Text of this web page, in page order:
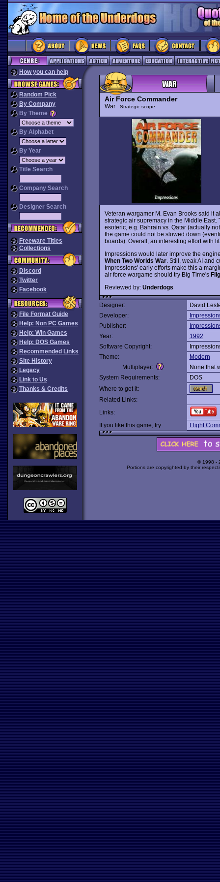
How you can help
Random Pick
By Company
By Theme
By Alphabet
By Year
Title Search
Company Search
Designer Search
Freeware Titles
Collections
Discord
Twitter
Facebook
File Format Guide
Help: Non PC Games
Help: Win Games
Help: DOS Games
Recommended Links
Site History
Legacy
Link to Us
Thanks & Credits
Air Force Commander
War Strategic scope
Veteran wargamer M. Evan Brooks said it
strategic air supremacy in the Middle
esoteric, e.g. Bahrain vs. Qatar (actually
the game could not be slowed down
boards). Overall, an interesting effort with
Impressions would later improve the
When Two Worlds War. Still, weak AI and
Impressions' early efforts make this a
air force wargame should try Big Time's
Reviewed by: Underdogs
Designer:
David
Developer:
Publisher:
Year:
1992
Software Copyright:
Theme:
Modern
Multiplayer:
None that
System Requirements:
DOS
Where to get it:
Related Links:
Links:
If you like this game, try:
Flight
© 1998 -
Portions are copyrighted by their